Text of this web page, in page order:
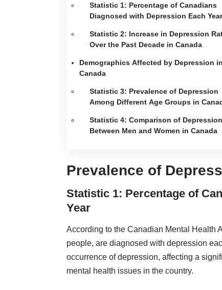
Statistic 1: Percentage of Canadians
Diagnosed with Depression Each Year
Statistic 2: Increase in Depression
Over the Past Decade in Canada
Demographics Affected by Depression in
Canada
Statistic 3: Prevalence of Depression
Among Different Age Groups in
Statistic 4: Comparison of
Between Men and Women in Canada
Prevalence of
Statistic 1: Percentage of
Year
According to the Canadian Mental Health
people, are diagnosed with depression
occurrence of depression, affecting a
mental health issues in the country.